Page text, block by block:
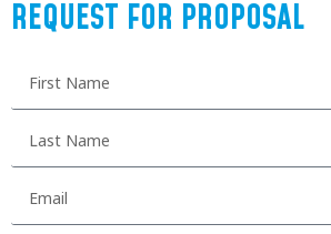
REQUEST FOR PROPOSAL